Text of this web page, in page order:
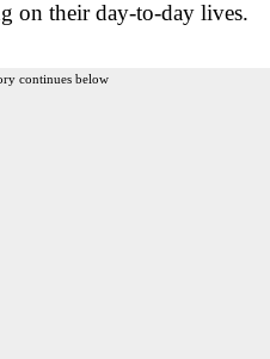
on their day-to-day lives.
continues below